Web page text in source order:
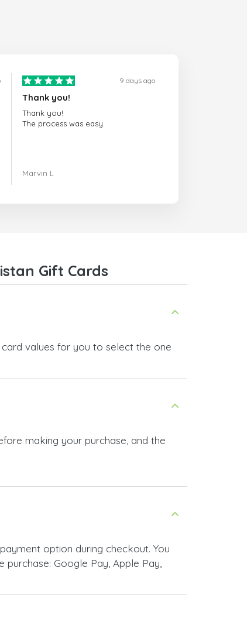
9 days ago
Thank you!
Thank you!
The process was easy.
Marvin L
Gift Cards
values for you to select the one
making your purchase, and the
option during checkout. You
Google Pay, Apple Pay,